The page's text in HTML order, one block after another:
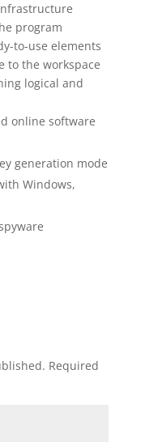
program
to-use elements
to the workspace
logical and
online software
generation mode
Windows,
Required